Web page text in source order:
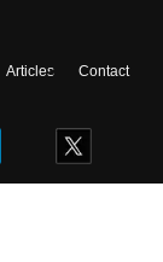
Articles
Contact